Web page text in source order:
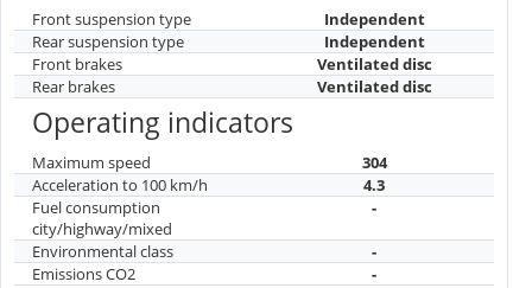
Front suspension type
Independent
Rear suspension type
Independent
Front brakes
Ventilated disc
Rear brakes
Ventilated disc
Operating indicators
Maximum speed
304
Acceleration to 100 km/h
4.3
Fuel consumption
city/highway/mixed
-
Environmental class
-
Emissions CO2
-